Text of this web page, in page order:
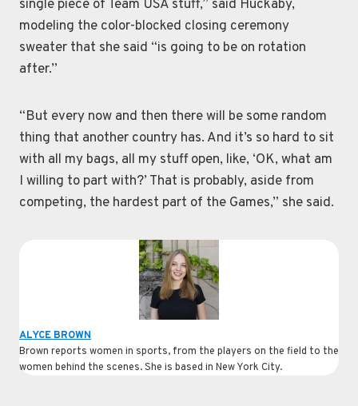
single piece of Team USA stuff,” said Huckaby,
modeling the color-blocked closing ceremony
sweater that she said “is going to be on rotation
after.”
“But every now and then there will be some random
thing that another country has. And it’s so hard to sit
with all my bags, all my stuff open, like, ‘OK, what am
I willing to part with?’ That is probably, aside from
competing, the hardest part of the Games,” she said.
ALYCE BROWN
Brown reports women in sports, from the players on the field to the
women behind the scenes. She is based in New York City.